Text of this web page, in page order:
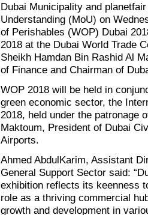
Dubai Municipality and
Understanding (MoU) on
of Perishables (WOP) Dubai
2018 at the Dubai World Trade
Sheikh Hamdan Bin Rashid Al
of Finance and Chairman of
WOP 2018 will be held in
green economic sector, the
2018, held under the patronage
Maktoum, President of Dubai
Airports.
Ahmed AbdulKarim, Assistant
General Support Sector said:
exhibition reflects its keenness
role as a thriving commercial
growth and development in